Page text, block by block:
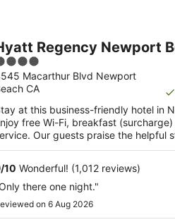
Regency Newport
Macarthur Blvd Newport
CA
at this business-friendly hotel in
free Wi-Fi, breakfast
Our guests praise the helpful
/10 Wonderful! (1,012 reviews)
there one night."
on 6 Aug 2026